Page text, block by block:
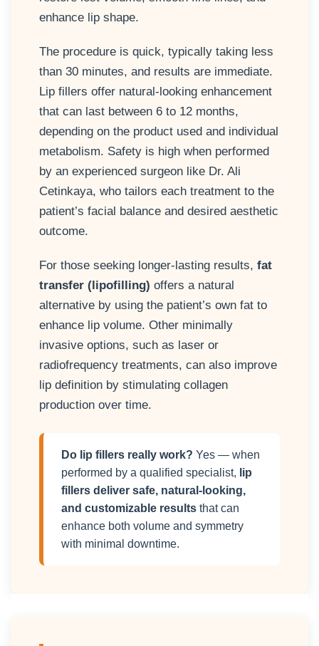
enhance lip shape.
The procedure is quick, typically taking less
than 30 minutes, and results are immediate.
Lip fillers offer natural-looking enhancement
that can last between 6 to 12 months,
depending on the product used and individual
metabolism. Safety is high when performed
by an experienced surgeon like Dr. Ali
Cetinkaya, who tailors each treatment to the
patient’s facial balance and desired aesthetic
outcome.
For those seeking longer-lasting results, fat
transfer (lipofilling) offers a natural
alternative by using the patient’s own fat to
enhance lip volume. Other minimally
invasive options, such as laser or
radiofrequency treatments, can also improve
lip definition by stimulating collagen
production over time.
Do lip fillers really work? Yes — when
performed by a qualified specialist, lip
fillers deliver safe, natural-looking,
and customizable results that can
enhance both volume and symmetry
with minimal downtime.